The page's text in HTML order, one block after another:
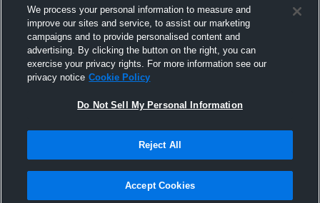
Jaxon Fraser
143 Views
Mid Season Highlights
Jaxon Fraser
171 Views
Hudl is a product and service of Agile Sports
Technologies, Inc. All text and design © 2007-2026. All
rights reserved.
We process your personal information to measure and
improve our sites and service, to assist our marketing
campaigns and to provide personalised content and
advertising. By clicking the button on the right, you can
exercise your privacy rights. For more information see our
privacy notice Cookie Policy
Do Not Sell My Personal Information
Reject All
Accept Cookies